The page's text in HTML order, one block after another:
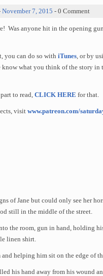
November 7, 2015 - 0 Comment
Was anyone hit in the opening
you can do so with iTunes, or by
what you think of the story in
to read, CLICK HERE for that.
visit www.patreon.com/
of Jane but could only see her
still in the middle of the street.
the room, gun in hand, holding
linen shirt.
helping him sit on the edge of
his hand away from his wound